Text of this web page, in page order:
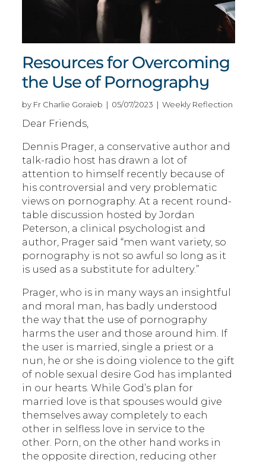
Resources for Overcoming
the Use of Pornography
by Fr Charlie Goraieb | 05/07/2023 | Weekly Reflection
Dear Friends,
Dennis Prager, a conservative author and
talk-radio host has drawn a lot of
attention to himself recently because of
his controversial and very problematic
views on pornography. At a recent round-
table discussion hosted by Jordan
Peterson, a clinical psychologist and
author, Prager said “men want variety, so
pornography is not so awful so long as it
is used as a substitute for adultery.”
Prager, who is in many ways an insightful
and moral man, has badly understood
the way that the use of pornography
harms the user and those around him. If
the user is married, single a priest or a
nun, he or she is doing violence to the gift
of noble sexual desire God has implanted
in our hearts. While God’s plan for
married love is that spouses would give
themselves away completely to each
other in selfless love in service to the
other. Porn, on the other hand works in
the opposite direction, reducing other